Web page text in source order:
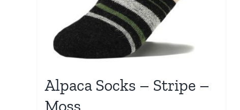
Alpaca Socks – Stripe –
Moss